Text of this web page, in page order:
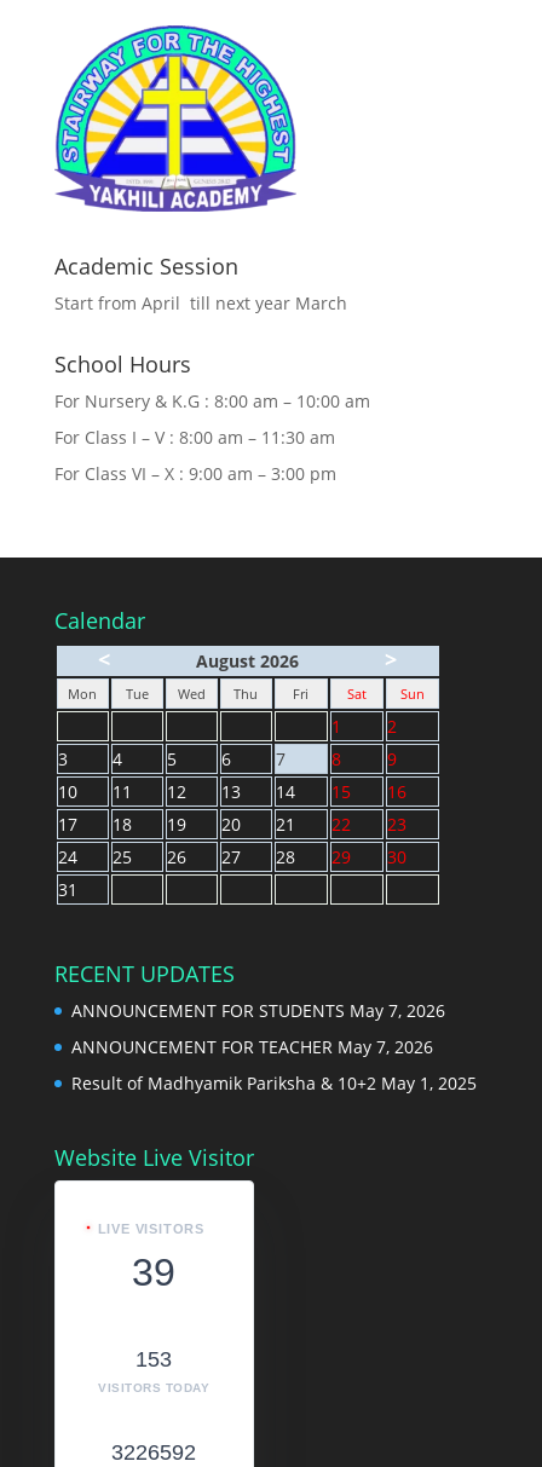
Academic Session
Start from April till next year March
School Hours
For Nursery & K.G : 8:00 am – 10:00 am
For Class I – V : 8:00 am – 11:30 am
For Class VI – X : 9:00 am – 3:00 pm
Calendar
<
August 2026 >
Mon Tue Wed Thu Fri Sat Sun
1
2
3
4 5 6 7 8
9
10
11 12 13 14 15
16
17
18 19 20 21 22
23
24
25 26 27 28 29
30
31
RECENT UPDATES
ANNOUNCEMENT FOR STUDENTS May 7, 2026
ANNOUNCEMENT FOR TEACHER May 7, 2026
Result of Madhyamik Pariksha & 10+2 May 1, 2025
Website Live Visitor
LIVE VISITORS
39
153
VISITORS TODAY
3226592